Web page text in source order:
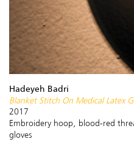
Hadeyeh Badri
Blanket Stitch On Medical Latex
2017
Embroidery hoop, blood-red
gloves